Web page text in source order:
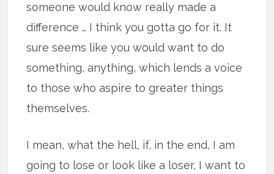
someone would know really made a
difference … I think you gotta go for it. It
sure seems like you would want to do
something, anything, which lends a voice
to those who aspire to greater things
themselves.
I mean, what the hell, if, in the end, I am
going to lose or look like a loser, I want to